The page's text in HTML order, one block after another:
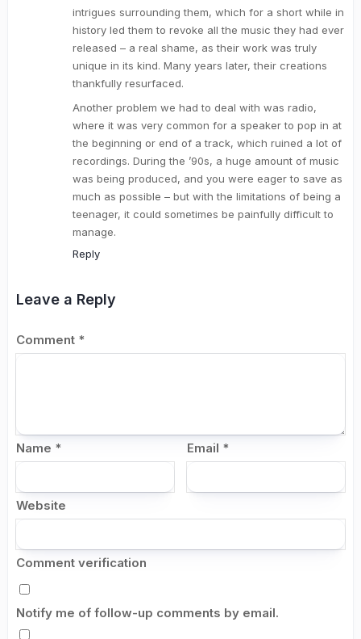
intrigues surrounding them, which for a short while in
history led them to revoke all the music they had ever
released – a real shame, as their work was truly
unique in its kind. Many years later, their creations
thankfully resurfaced.
Another problem we had to deal with was radio,
where it was very common for a speaker to pop in at
the beginning or end of a track, which ruined a lot of
recordings. During the ’90s, a huge amount of music
was being produced, and you were eager to save as
much as possible – but with the limitations of being a
teenager, it could sometimes be painfully difficult to
manage.
Reply
Leave a Reply
Comment *
Name * Email *
Website
Comment verification
Notify me of follow-up comments by email.